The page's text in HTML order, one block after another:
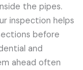
the pipes.
inspection helps
before
and
ahead often